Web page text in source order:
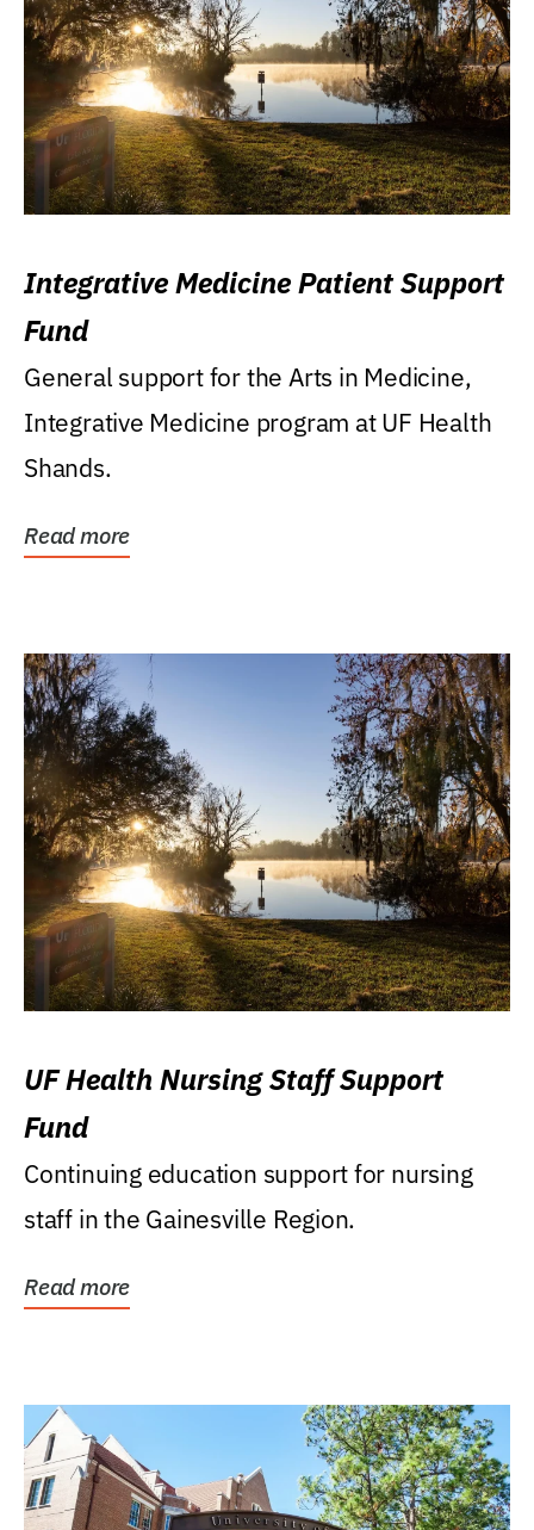
Integrative Medicine Patient Support
Fund
General support for the Arts in Medicine,
Integrative Medicine program at UF Health
Shands.
Read more
UF Health Nursing Staff Support
Fund
Continuing education support for nursing
staff in the Gainesville Region.
Read more